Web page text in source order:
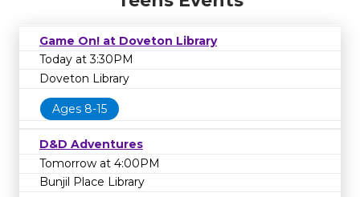
Game On! at Doveton Library
Today at 3:30PM
Doveton Library
Ages 8-15
D&D Adventures
Tomorrow at 4:00PM
Bunjil Place Library